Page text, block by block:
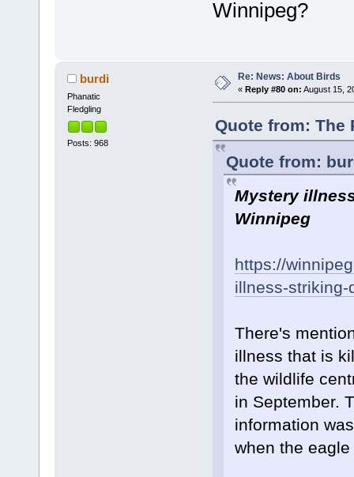
Winnipeg?
burdi
Phanatic
Fledgling
Posts: 968
Re: News: About Birds
« Reply #80 on: August 15,
Quote from: The
Quote from:
Mystery
Winnipeg
https://
illness-striking-
There's
illness that is
the wildlife
in September.
information
when the